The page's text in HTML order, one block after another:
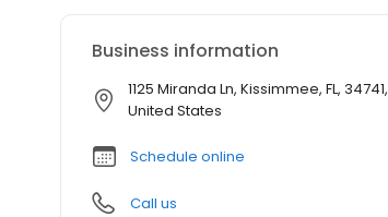
Business information
1125 Miranda Ln, Kissimmee, FL, 34741,
United States
Schedule online
Call us